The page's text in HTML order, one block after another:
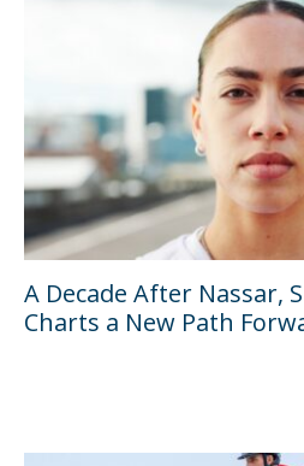
A Decade After Nassar,
Charts a New Path